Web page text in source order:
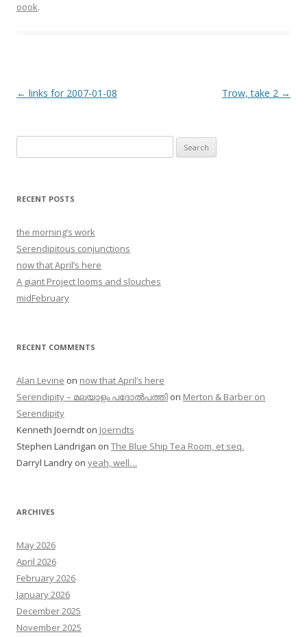
oook.
Post
← links for 2007-01-08 Trow, take 2 →
for:
RECENT POSTS
the morning’s work
Serendipitous conjunctions
now that April’s here
A giant Project looms and slouches
midFebruary
RECENT COMMENTS
Alan Levine on now that April’s here
Serendipity – മലയാളം പദോൽപത്തി on Merton & Barber on
Serendipity
Kenneth Joerndt on Joerndts
Stephen Landrigan on The Blue Ship Tea Room, et seq.
Darryl Landry on yeah, well…
ARCHIVES
May 2026
April 2026
February 2026
January 2026
December 2025
November 2025